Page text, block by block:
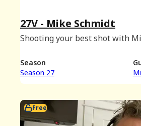
27V - Mike Schmidt
Shooting your best shot with
Season
Season 27
Free